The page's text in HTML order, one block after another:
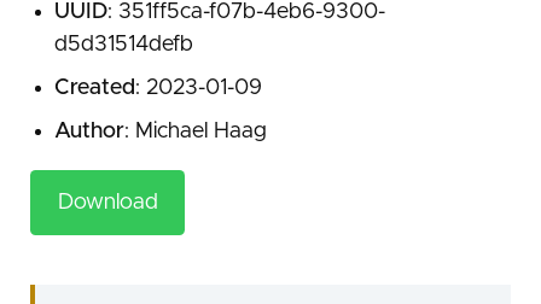
UUID: 351ff5ca-f07b-4eb6-9300-
d5d31514defb
Created: 2023-01-09
Author: Michael Haag
Download